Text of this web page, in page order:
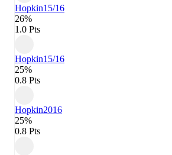
Hopkin15/16
26%
1.0 Pts
Hopkin15/16
25%
0.8 Pts
Hopkin2016
25%
0.8 Pts